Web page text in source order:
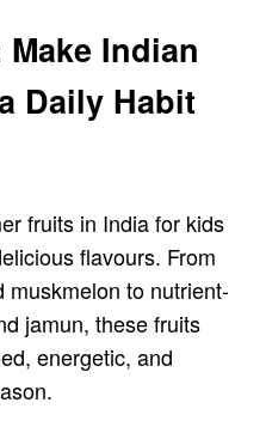
Indian
Daily Habit
fruits in India for kids
flavours. From
muskmelon to nutrient-
jamun, these fruits
energetic, and